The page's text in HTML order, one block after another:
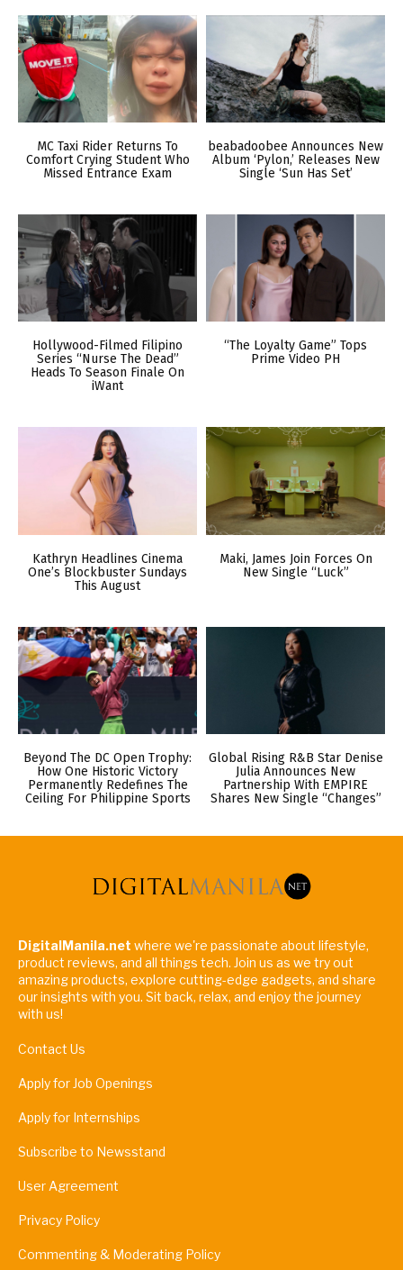
MC Taxi Rider Returns To
Comfort Crying Student Who
Missed Entrance Exam
beabadoobee Announces New
Album ‘Pylon,’ Releases New
Single ‘Sun Has Set’
Hollywood-Filmed Filipino
Series “Nurse The Dead”
Heads To Season Finale On
iWant
“The Loyalty Game” Tops
Prime Video PH
Kathryn Headlines Cinema
One’s Blockbuster Sundays
This August
Maki, James Join Forces On
New Single “Luck”
Beyond The DC Open Trophy:
How One Historic Victory
Permanently Redefines The
Ceiling For Philippine Sports
Global Rising R&B Star Denise
Julia Announces New
Partnership With EMPIRE
Shares New Single “Changes”
DigitalManila.net where we're passionate about lifestyle,
product reviews, and all things tech. Join us as we try out
amazing products, explore cutting-edge gadgets, and share
our insights with you. Sit back, relax, and enjoy the journey
with us!
Contact Us
Apply for Job Openings
Apply for Internships
Subscribe to Newsstand
User Agreement
Privacy Policy
Commenting & Moderating Policy